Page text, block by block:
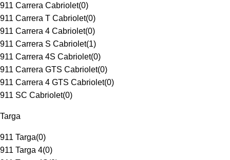
911 Carrera Cabriolet(0)
911 Carrera T Cabriolet(0)
911 Carrera 4 Cabriolet(0)
911 Carrera S Cabriolet(1)
911 Carrera 4S Cabriolet(0)
911 Carrera GTS Cabriolet(0)
911 Carrera 4 GTS Cabriolet(0)
911 SC Cabriolet(0)
Targa
911 Targa(0)
911 Targa 4(0)